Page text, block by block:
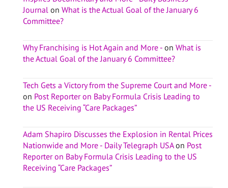
Journal on What is the Actual Goal of the January 6
Committee?
Why Franchising is Hot Again and More - on What is
the Actual Goal of the January 6 Committee?
Tech Gets a Victory from the Supreme Court and More -
on Post Reporter on Baby Formula Crisis Leading to
the US Receiving “Care Packages”
Adam Shapiro Discusses the Explosion in Rental Prices
Nationwide and More - Daily Telegraph USAon Post
Reporter on Baby Formula Crisis Leading to the US
Receiving “Care Packages”